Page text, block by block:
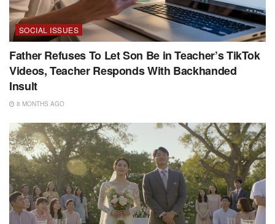
SOCIAL ISSUES
Father Refuses To Let Son Be in Teacher’s TikTok
Videos, Teacher Responds With Backhanded
Insult
8 MONTHS AGO